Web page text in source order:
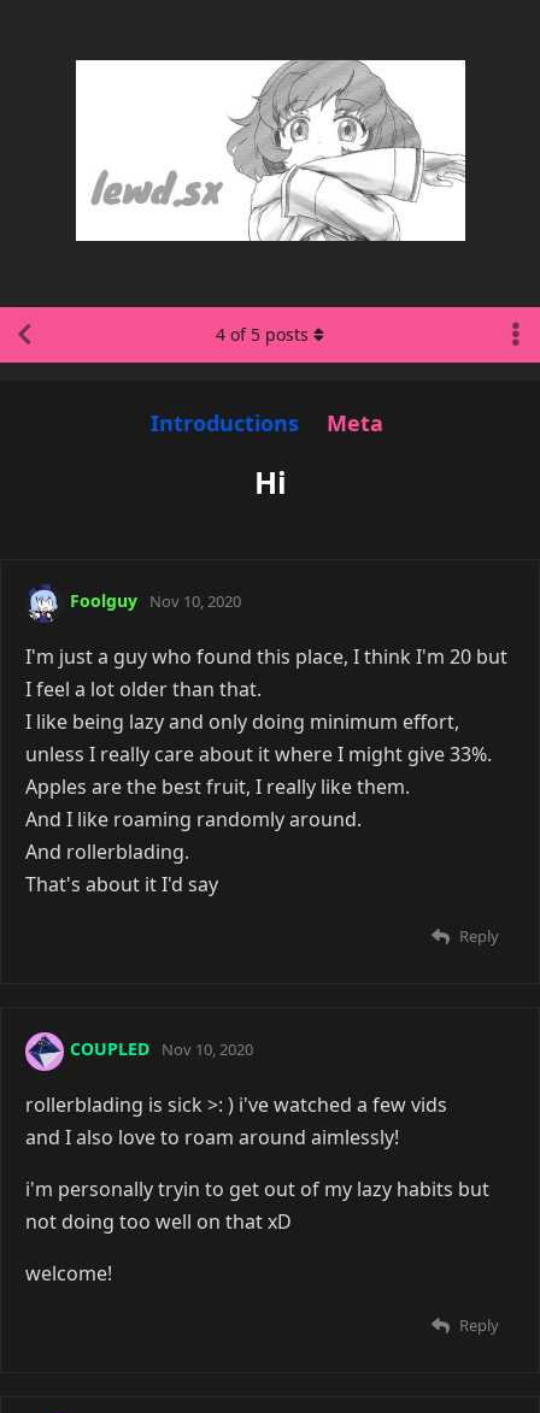
Introductions Meta
Hi
4 of 5 posts
Foolguy Nov 10, 2020
I'm just a guy who found this place, I think I'm 20 but
I feel a lot older than that.
I like being lazy and only doing minimum effort,
unless I really care about it where I might give 33%.
Apples are the best fruit, I really like them.
And I like roaming randomly around.
And rollerblading.
That's about it I'd say
Reply
COUPLED Nov 10, 2020
rollerblading is sick >: ) i've watched a few vids
and I also love to roam around aimlessly!
i'm personally tryin to get out of my lazy habits but
not doing too well on that xD
welcome!
Reply